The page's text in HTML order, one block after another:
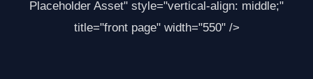
Placeholder Asset" style="vertical-align: middle;"
title="front page" width="550" />